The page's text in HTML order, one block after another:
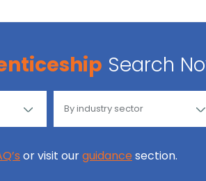
Search
or visit ourguidance section.